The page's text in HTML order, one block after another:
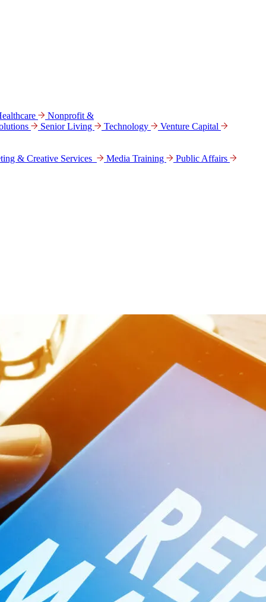
Nonprofit &
Senior Living Technology
Venture Capital
& Creative Services Media Training
Public Affairs